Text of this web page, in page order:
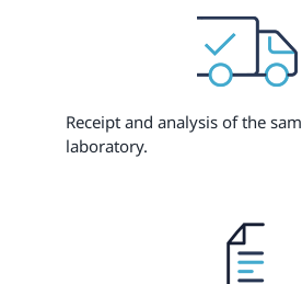
Receipt and analysis of the
laboratory.